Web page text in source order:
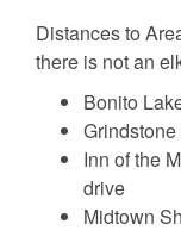
Distances to
there is not an
Bonito
Inn of the
drive
Midtown